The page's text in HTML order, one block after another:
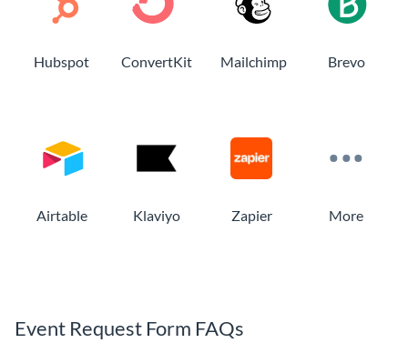
Hubspot ConvertKit Mailchimp Brevo
Airtable Klaviyo Zapier More
Event Request Form FAQs